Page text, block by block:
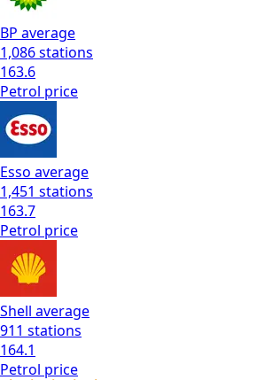
BP average
1,086stations
163.6
Petrol price
Esso average
1,451 stations
163.7
Petrol price
Shell average
911 stations
164.1
Petrol price